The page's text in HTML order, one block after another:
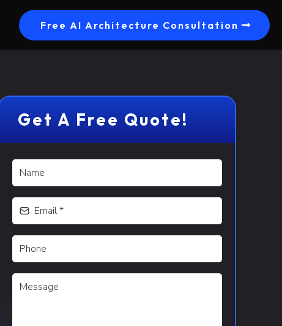
Free AI Architecture Consultation
Get A Free Quote!